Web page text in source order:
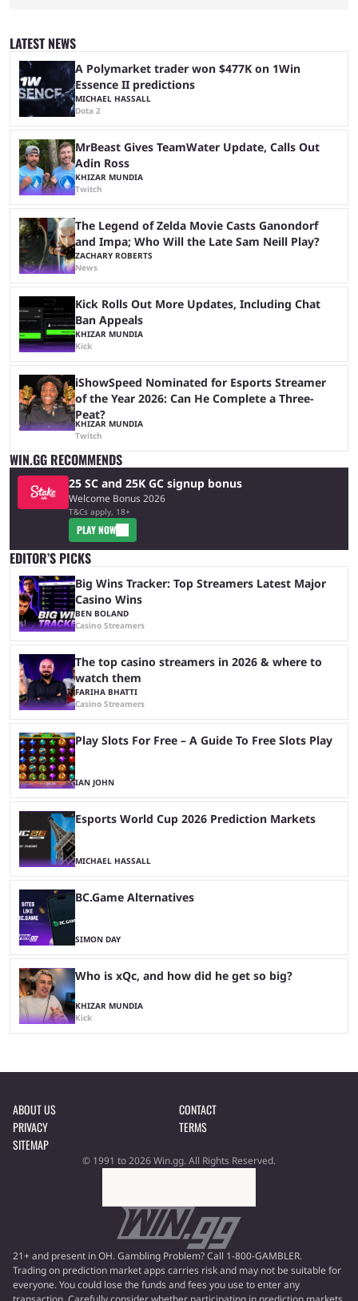
and professional players. With a large prize pool and consecutive
matches with little delay, fans have a blast seeing their favorite teams ...
LATEST NEWS
A Polymarket trader won $477K on 1Win
Essence II predictions
MICHAEL HASSALL
Dota 2
MrBeast Gives TeamWater Update, Calls Out
Adin Ross
KHIZAR MUNDIA
Twitch
The Legend of Zelda Movie Casts Ganondorf
and Impa; Who Will the Late Sam Neill Play?
ZACHARY ROBERTS
News
Kick Rolls Out More Updates, Including Chat
Ban Appeals
KHIZAR MUNDIA
Kick
iShowSpeed Nominated for Esports Streamer
of the Year 2026: Can He Complete a Three-
Peat?
KHIZAR MUNDIA
Twitch
WIN.GG RECOMMENDS
25 SC and 25K GC signup bonus
Welcome Bonus 2026
T&Cs apply, 18+
PLAY NOW
EDITOR’S PICKS
Big Wins Tracker: Top Streamers Latest Major
Casino Wins
BEN BOLAND
Casino Streamers
The top casino streamers in 2026 & where to
watch them
FARIHA BHATTI
Casino Streamers
Play Slots For Free – A Guide To Free Slots Play
IAN JOHN
Esports World Cup 2026 Prediction Markets
MICHAEL HASSALL
BC.Game Alternatives
SIMON DAY
Who is xQc, and how did he get so big?
KHIZAR MUNDIA
Kick
ABOUT US
CONTACT
PRIVACY
TERMS
SITEMAP
© 1991 to 2026 Win.gg. All Rights Reserved.
21+ and present in OH. Gambling Problem? Call 1-800-GAMBLER.
Trading on prediction market apps carries risk and may not be suitable for
everyone. You could lose the funds and fees you use to enter any